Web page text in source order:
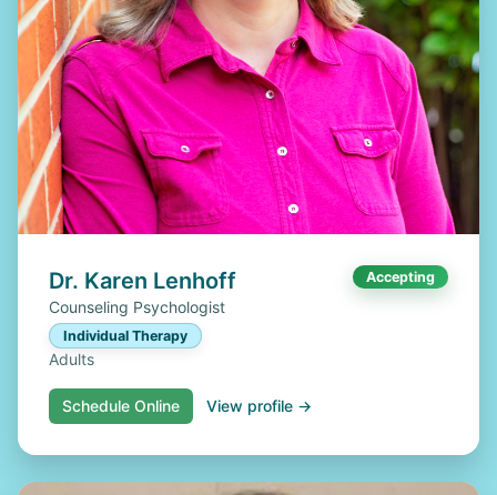
Dr. Karen Lenhoff Accepting
Counseling Psychologist
Individual Therapy
Adults
Schedule Online View profile →